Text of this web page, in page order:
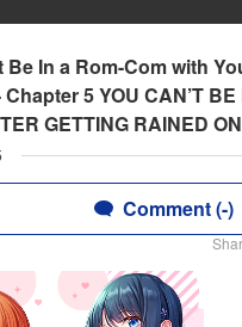
Be In a Rom-Com with
5 YOU CAN’T BE
GETTING RAINED ON
Comment (-)